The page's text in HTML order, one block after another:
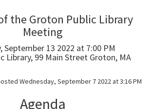
the Groton Public Library
Meeting
September 13 2022 at 7:00 PM
Library, 99 Main Street Groton, MA
Wednesday, September 7 2022 at 3:16 PM
Agenda